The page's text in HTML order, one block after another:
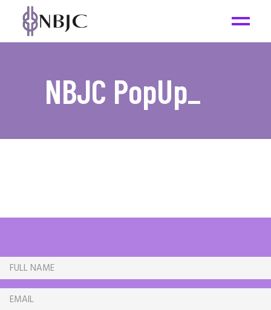
NBJC PopUp_